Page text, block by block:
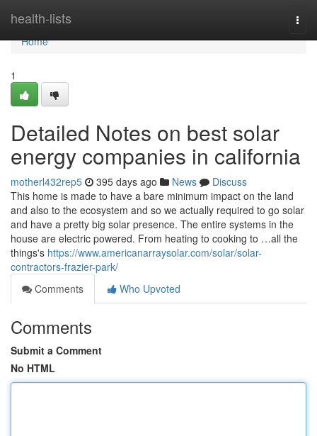
health-lists
Home
Home
1
Detailed Notes on best solar
energy companies in california
motherl432rep5 395 days ago News
Discuss
This home is made to have a bare minimum impact on the land
and also to the ecosystem and so we actually required to go solar
and have a pretty big solar presence. The entire systems in the
house are electric powered. From heating to cooking to …all the
things's https://www.americanarraysolar.com/solar/solar-
contractors-frazier-park/
Comments
Who Upvoted
Comments
Submit a Comment
No HTML